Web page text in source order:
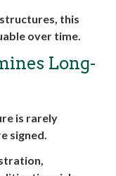
this
over time.
Long-
is rarely
signed.